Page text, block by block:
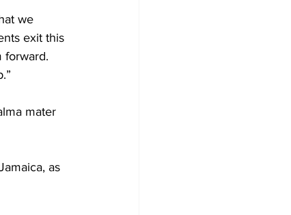
we
exit this
forward.
mater
as